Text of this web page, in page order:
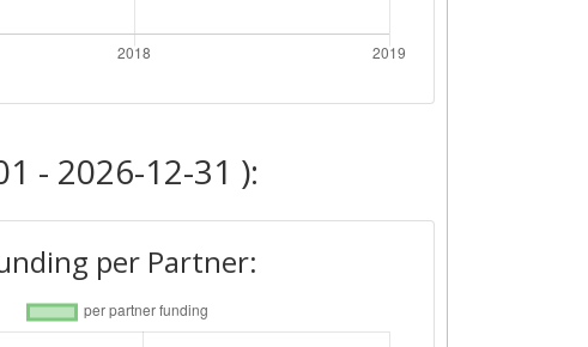
- 2026-12-31 ):
per Partner: